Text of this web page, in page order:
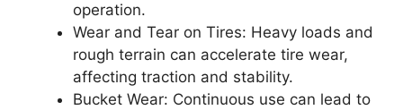
operation.
Wear and Tear on Tires: Heavy loads and
rough terrain can accelerate tire wear,
affecting traction and stability.
Bucket Wear: Continuous use can lead to